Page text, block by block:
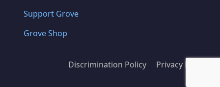
Support Grove
Grove Shop
Discrimination Policy Privacy Policy